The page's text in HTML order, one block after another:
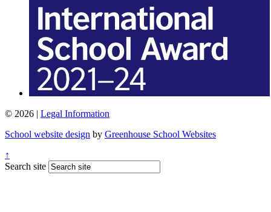
© 2026 | Legal Information
School website design by Greenhouse School Websites
↑
Search site